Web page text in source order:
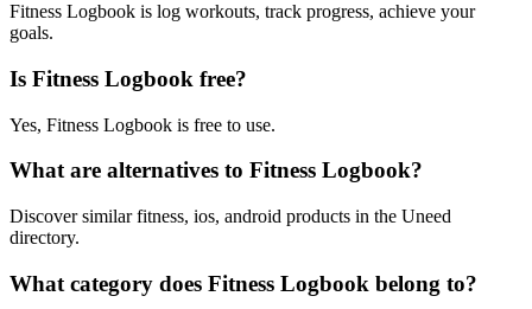
Fitness Logbook is log workouts, track progress, achieve your
goals.
Is Fitness Logbook free?
Yes, Fitness Logbook is free to use.
What are alternatives to Fitness Logbook?
Discover similar fitness, ios, android products in the Uneed
directory.
What category does Fitness Logbook belong to?